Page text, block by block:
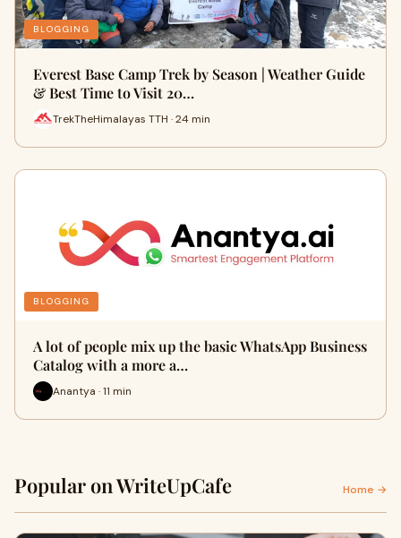
BLOGGING
Everest Base Camp Trek by Season | Weather Guide
& Best Time to Visit 20…
TrekTheHimalayas TTH · 24 min
BLOGGING
A lot of people mix up the basic WhatsApp Business
Catalog with a more a…
Anantya · 11 min
Popular on WriteUpCafe Home →